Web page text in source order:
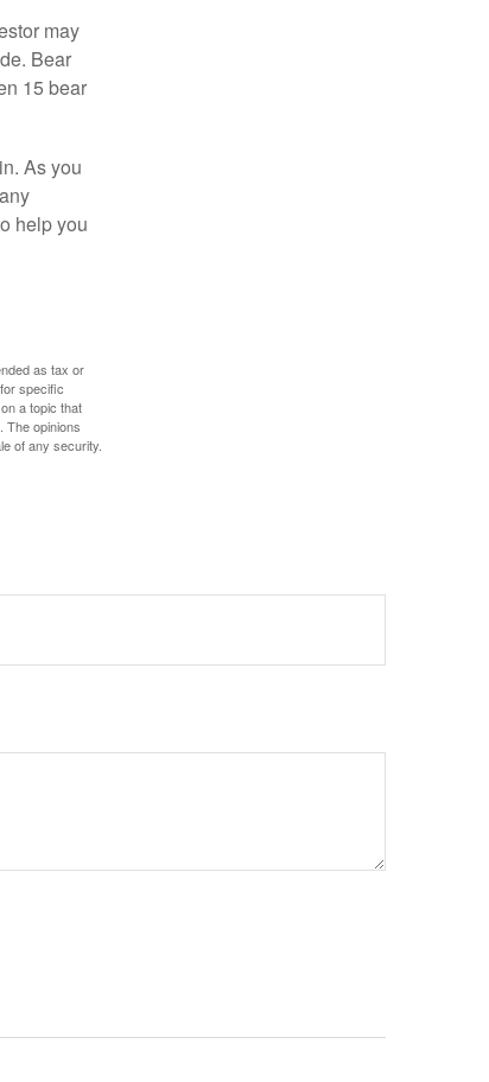
may
Bear
15 bear
As you
help you
as tax or
specific
a topic that
The opinions
of any security.